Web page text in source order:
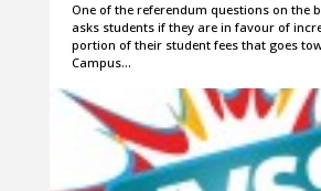
One of the referendum questions on the
asks students if they are in favour of
portion of their student fees that goes
Campus…